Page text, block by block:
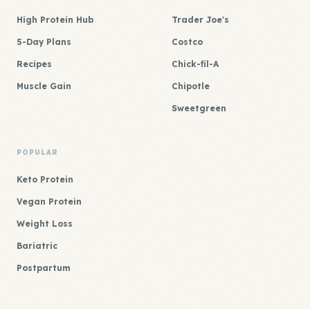
High Protein Hub
5-Day Plans
Recipes
Muscle Gain
Trader Joe's
Costco
Chick-fil-A
Chipotle
Sweetgreen
POPULAR
Keto Protein
Vegan Protein
Weight Loss
Bariatric
Postpartum